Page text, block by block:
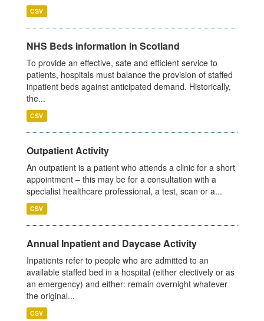
CSV
NHS Beds information in Scotland
To provide an effective, safe and efficient service to
patients, hospitals must balance the provision of staffed
inpatient beds against anticipated demand. Historically,
the...
CSV
Outpatient Activity
An outpatient is a patient who attends a clinic for a short
appointment – this may be for a consultation with a
specialist healthcare professional, a test, scan or a...
CSV
Annual Inpatient and Daycase Activity
Inpatients refer to people who are admitted to an
available staffed bed in a hospital (either electively or as
an emergency) and either: remain overnight whatever
the original...
CSV